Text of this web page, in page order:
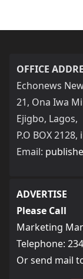
OFFICE
Echonews
21, Ona Iwa
Ejigbo, Lagos,
P.O BOX
Email:
ADVERTISE
Please Call
Marketing
Telephone:
Or send mail